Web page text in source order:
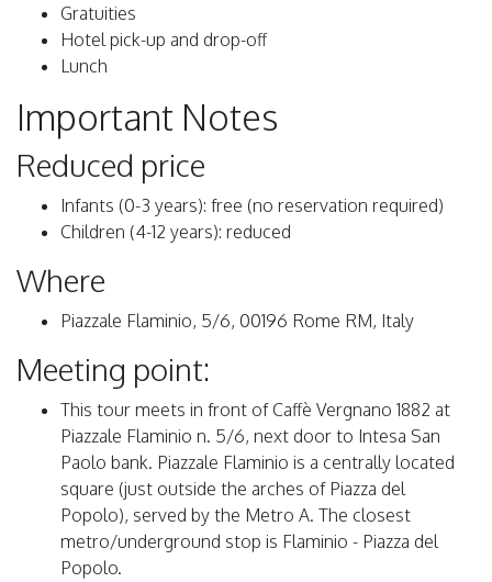
Gratuities
Hotel pick-up and drop-off
Lunch
Important Notes
Reduced price
Infants (0-3 years): free (no reservation required)
Children (4-12 years): reduced
Where
Piazzale Flaminio, 5/6, 00196 Rome RM, Italy
Meeting point:
This tour meets in front of Caffè Vergnano 1882 at
Piazzale Flaminio n. 5/6, next door to Intesa San
Paolo bank. Piazzale Flaminio is a centrally located
square (just outside the arches of Piazza del
Popolo), served by the Metro A. The closest
metro/underground stop is Flaminio - Piazza del
Popolo.